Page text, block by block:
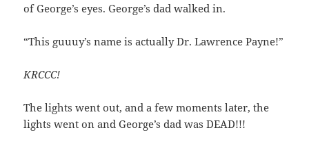
of George’s eyes. George’s dad walked in.
“This guuuy’s name is actually Dr. Lawrence Payne!”
KRCCC!
The lights went out, and a few moments later, the
lights went on and George’s dad was DEAD!!!